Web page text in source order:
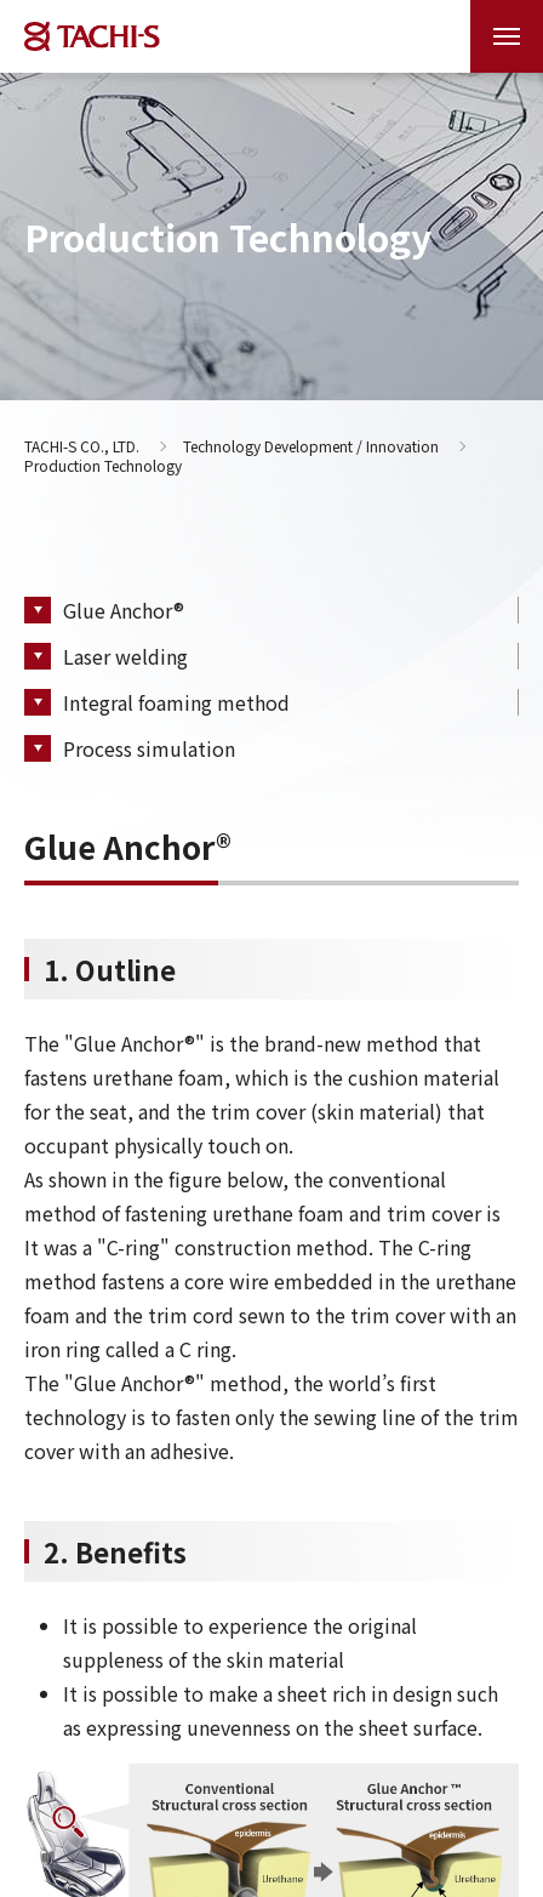
Production Technology
TACHI-S CO., LTD.
Technology Development / Innovation
Production Technology
Glue Anchor®
Laser welding
Integral foaming method
Process simulation
Glue Anchor®
1. Outline
The "Glue Anchor®" is the brand-new method that
fastens urethane foam, which is the cushion material
for the seat, and the trim cover (skin material) that
occupant physically touch on.
As shown in the figure below, the conventional
method of fastening urethane foam and trim cover is
It was a "C-ring" construction method. The C-ring
method fastens a core wire embedded in the urethane
foam and the trim cord sewn to the trim cover with an
iron ring called a C ring.
The "Glue Anchor®" method, the world’s first
technology is to fasten only the sewing line of the trim
cover with an adhesive.
2. Benefits
It is possible to experience the original
suppleness of the skin material
It is possible to make a sheet rich in design such
as expressing unevenness on the sheet surface.